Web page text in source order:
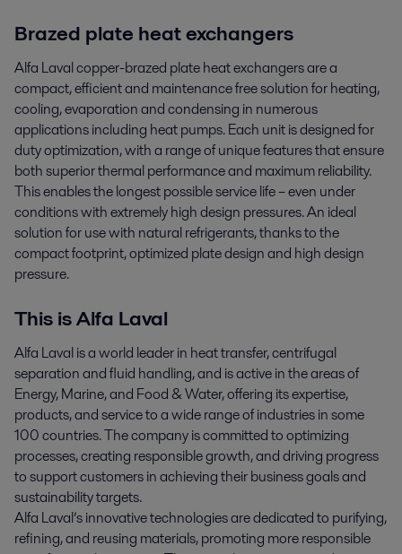
Brazed plate heat exchangers
Alfa Laval copper-brazed plate heat exchangers are a
compact, efficient and maintenance free solution for heating,
cooling, evaporation and condensing in numerous
applications including heat pumps. Each unit is designed for
duty optimization, with a range of unique features that ensure
both superior thermal performance and maximum reliability.
This enables the longest possible service life – even under
conditions with extremely high design pressures. An ideal
solution for use with natural refrigerants, thanks to the
compact footprint, optimized plate design and high design
pressure.
This is Alfa Laval
Alfa Laval is a world leader in heat transfer, centrifugal
separation and fluid handling, and is active in the areas of
Energy, Marine, and Food & Water, offering its expertise,
products, and service to a wide range of industries in some
100 countries. The company is committed to optimizing
processes, creating responsible growth, and driving progress
to support customers in achieving their business goals and
sustainability targets.
Alfa Laval’s innovative technologies are dedicated to purifying,
refining, and reusing materials, promoting more responsible